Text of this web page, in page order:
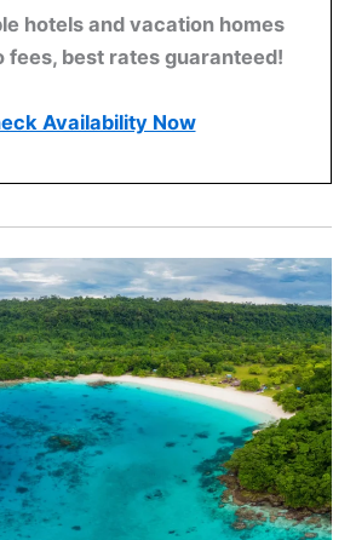
hotels and vacation homes
fees, best rates guaranteed!
Availability Now